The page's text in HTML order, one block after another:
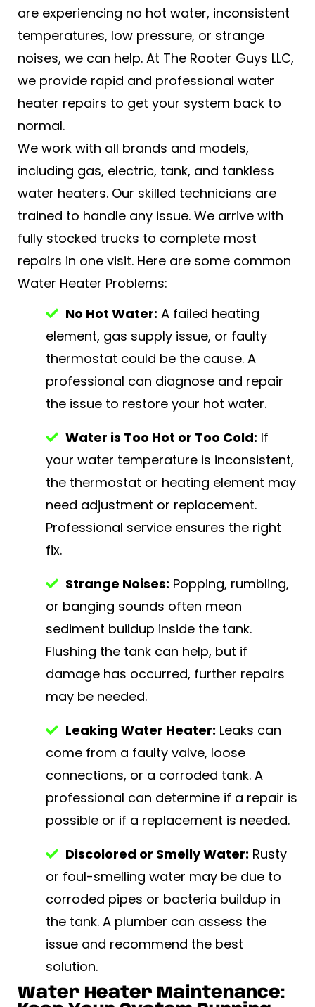
are experiencing no hot water, inconsistent
temperatures, low pressure, or strange
noises, we can help. At The Rooter Guys LLC,
we provide rapid and professional water
heater repairs to get your system back to
normal.
We work with all brands and models,
including gas, electric, tank, and tankless
water heaters. Our skilled technicians are
trained to handle any issue. We arrive with
fully stocked trucks to complete most
repairs in one visit. Here are some common
Water Heater Problems:
No Hot Water: A failed heating
element, gas supply issue, or faulty
thermostat could be the cause. A
professional can diagnose and repair
the issue to restore your hot water.
Water is Too Hot or Too Cold: If
your water temperature is inconsistent,
the thermostat or heating element may
need adjustment or replacement.
Professional service ensures the right
fix.
Strange Noises: Popping, rumbling,
or banging sounds often mean
sediment buildup inside the tank.
Flushing the tank can help, but if
damage has occurred, further repairs
may be needed.
Leaking Water Heater: Leaks can
come from a faulty valve, loose
connections, or a corroded tank. A
professional can determine if a repair is
possible or if a replacement is needed.
Discolored or Smelly Water: Rusty
or foul-smelling water may be due to
corroded pipes or bacteria buildup in
the tank. A plumber can assess the
issue and recommend the best
solution.
Water Heater Maintenance: